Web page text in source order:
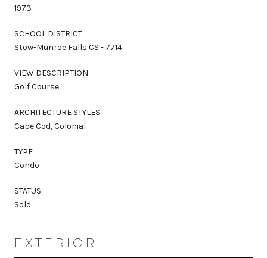
1973
SCHOOL DISTRICT
Stow-Munroe Falls CS - 7714
VIEW DESCRIPTION
Golf Course
ARCHITECTURE STYLES
Cape Cod, Colonial
TYPE
Condo
STATUS
Sold
EXTERIOR